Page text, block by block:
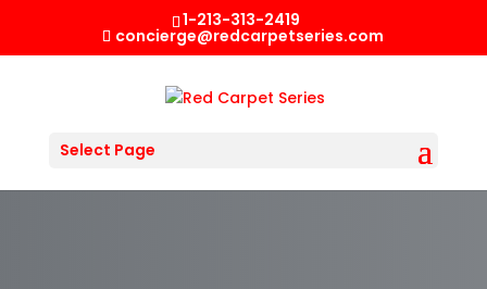
1-213-313-2419
concierge@redcarpetseries.com
Select Page